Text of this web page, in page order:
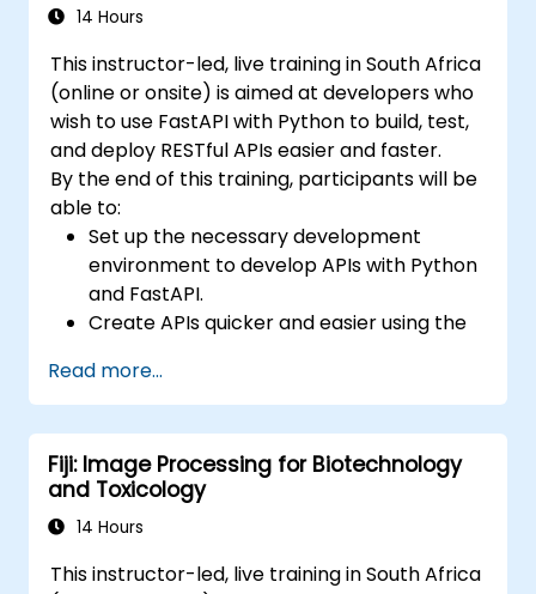
stack.
14 Hours
This instructor-led, live training in South Africa
(online or onsite) is aimed at developers who
wish to use FastAPI with Python to build, test,
and deploy RESTful APIs easier and faster.
By the end of this training, participants will be
able to:
Set up the necessary development
environment to develop APIs with Python
and FastAPI.
Create APIs quicker and easier using the
Learn how to create data models and
schemas based on Pydantic and
OpenAPI.
Connect APIs to a database using
SQLAlchemy.
Implement security and authentication in
Build container images and deploy web
Read more...
Fiji: Image Processing for Biotechnology
and Toxicology
14 Hours
This instructor-led, live training in South Africa